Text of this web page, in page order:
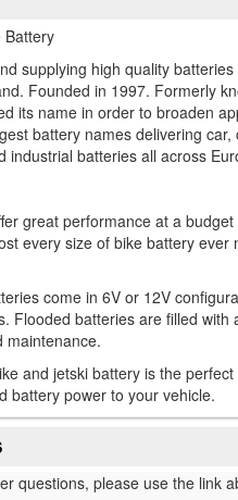
Battery
supplying high quality
Founded in 1997. Formerly
its name in order to broaden
battery names delivering car,
industrial batteries all across
great performance at a
every size of bike battery ever
come in 6V or 12V
Flooded batteries are filled with
maintenance.
and jetski battery is the
battery power to your vehicle.
questions, please use the link